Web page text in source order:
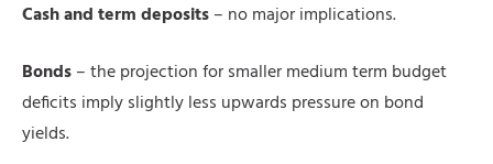
Cash and term deposits– no major implications.
Bonds– the projection for smaller medium term budget
deficits imply slightly less upwards pressure on bond
yields.